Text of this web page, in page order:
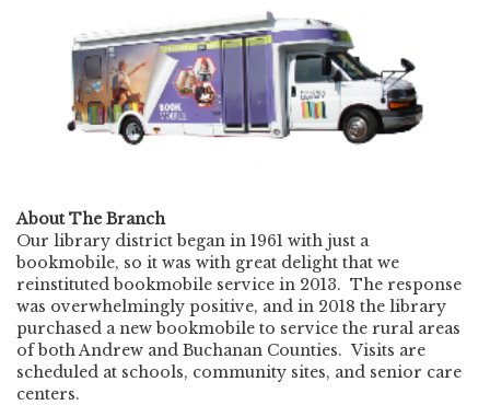
About The Branch
Our library district began in 1961 with just a
bookmobile, so it was with great delight that we
reinstituted bookmobile service in 2013. The response
was overwhelmingly positive, and in 2018 the library
purchased a new bookmobile to service the rural areas
of both Andrew and Buchanan Counties. Visits are
scheduled at schools, community sites, and senior care
centers.